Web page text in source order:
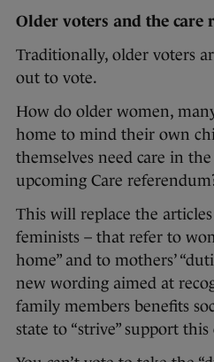
Older voters and the care
Traditionally, older voters
out to vote.
How do older women,
home to mind their own
themselves need care in
upcoming Care
This will replace the
feminists – that refer to
home” and to mothers’
new wording aimed at
family members benefits
state to “strive” support this